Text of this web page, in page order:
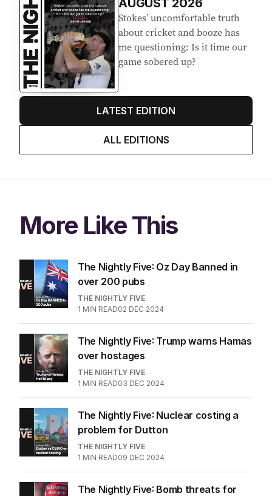
AUGUST 2026
Stokes’ uncomfortable truth
about cricket and booze has
me questioning: Is it time our
game sobered up?
LATEST EDITION
ALL EDITIONS
More Like This
The Nightly Five: Oz Day Banned in
over 200 pubs
THE NIGHTLY FIVE
1 MIN READ02 DEC 2024
The Nightly Five: Trump warns Hamas
over hostages
THE NIGHTLY FIVE
1 MIN READ03 DEC 2024
The Nightly Five: Nuclear costing a
problem for Dutton
THE NIGHTLY FIVE
1 MIN READ09 DEC 2024
The Nightly Five: Bomb threats for